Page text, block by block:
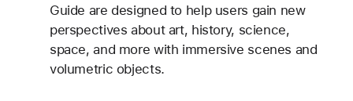
Guide are designed to help users gain new
perspectives about art, history, science,
space, and more with immersive scenes and
volumetric objects.